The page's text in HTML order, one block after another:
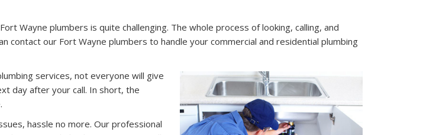
Wayne plumbers is quite challenging. The whole process of looking, calling, and
contact our Fort Wayne plumbers to handle your commercial and residential plumbing
services, not everyone will give
day after your call. In short, the
hassle no more. Our professional